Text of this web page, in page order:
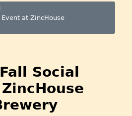
at ZincHouse
Social